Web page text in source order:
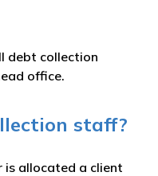
debt collection
office.
staff?
is allocated a client